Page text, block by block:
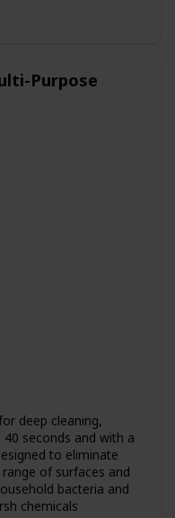
breeze scent as you
Included measuring
up time: 30
inches
Purpose
deep cleaning,
seconds and with a
to eliminate
of surfaces and
bacteria and
chemicals